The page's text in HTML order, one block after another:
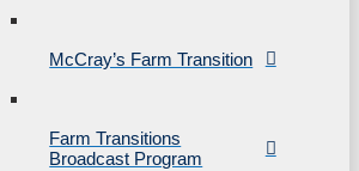
McCray’s Farm Transition
Farm Transitions
Broadcast Program